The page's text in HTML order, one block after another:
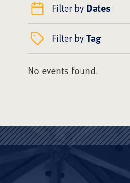
Filter by Dates
Filter byTag
No events found.